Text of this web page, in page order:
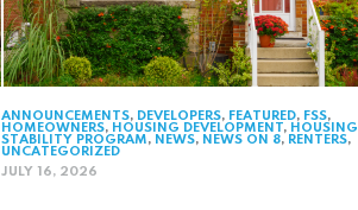
ANNOUNCEMENTS, DEVELOPERS, FEATURED, FSS,
HOMEOWNERS, HOUSING DEVELOPMENT, HOUSING
STABILITY PROGRAM, NEWS, NEWS ON 8, RENTERS,
UNCATEGORIZED
JULY 16, 2026